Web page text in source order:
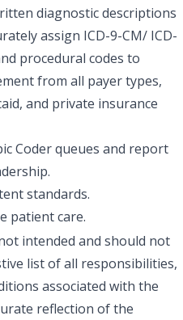
diagnostic descriptions
assign ICD-9-CM/ ICD-
procedural codes to
from all payer types,
and private insurance
Coder queues and report
standards.
patient care.
intended and should not
list of all responsibilities,
associated with the
reflection of the